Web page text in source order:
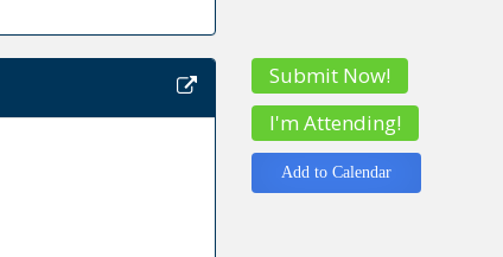
Submit Now!
I'm Attending!
Add to Calendar